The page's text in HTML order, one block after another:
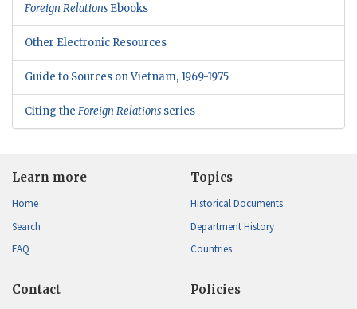
Foreign Relations Ebooks
Other Electronic Resources
Guide to Sources on Vietnam, 1969-1975
Citing the Foreign Relations series
Learn more
Home
Search
FAQ
Topics
Historical Documents
Department History
Countries
Contact Policies